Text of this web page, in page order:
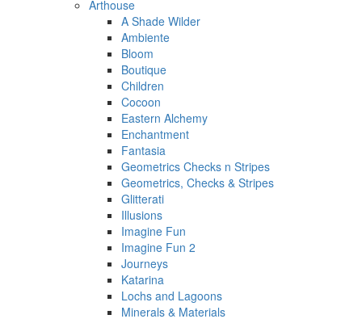
Arthouse
A Shade Wilder
Ambiente
Bloom
Boutique
Children
Cocoon
Eastern Alchemy
Enchantment
Fantasia
Geometrics Checks n Stripes
Geometrics, Checks & Stripes
Glitterati
Illusions
Imagine Fun
Imagine Fun 2
Journeys
Katarina
Lochs and Lagoons
Minerals & Materials